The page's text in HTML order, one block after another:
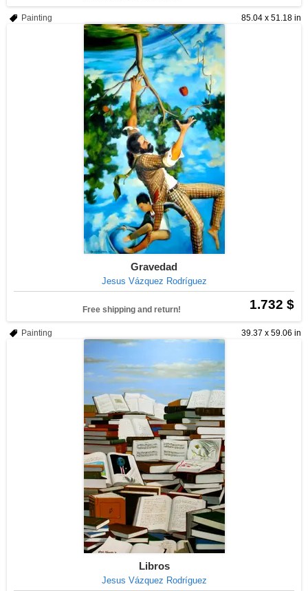
85.04 x 51.18 in
Painting
Gravedad
Jesus Vázquez Rodríguez
1.732 $
Free shipping and return!
39.37 x 59.06 in
Painting
Libros
Jesus Vázquez Rodríguez